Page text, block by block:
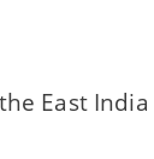
East